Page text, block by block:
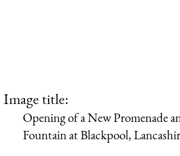
Image title:
Opening of a New Promenade
Fountain at Blackpool,